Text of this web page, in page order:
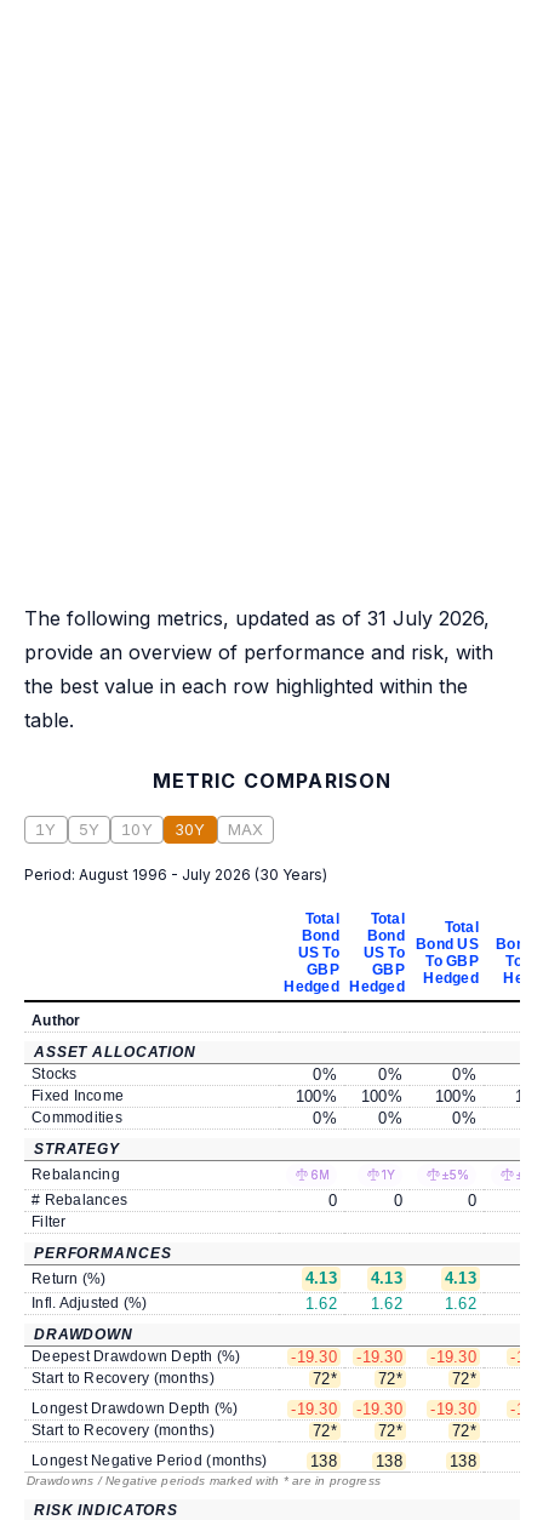
The following metrics, updated as of 31 July 2026,
provide an overview of performance and risk, with
the best value in each row highlighted within the
table.
METRIC COMPARISON
1Y 5Y 10Y 30Y MAX
Period: August 1996 - July 2026 (30 Years)
Total
Bond
US To
GBP
Hedged
Total
Bond
US To
GBP
Hedged
Total
Bond US
To GBP
Hedged
Bond
To
Author
ASSET ALLOCATION
Stocks
0% 0% 0%
Fixed Income 100% 100% 100% 100
Commodities 0% 0% 0%
STRATEGY
Rebalancing
6M 1Y ±5%
# Rebalances 0 0 0
Filter
PERFORMANCES
Return (%)
4.13 4.13 4.13
Infl. Adjusted (%) 1.62 1.62 1.62
DRAWDOWN
Deepest Drawdown Depth (%)
-19.30 -19.30 -19.30 -
Start to Recovery (months) 72* 72* 72*
Longest Drawdown Depth (%) -19.30 -19.30 -19.30 -
Start to Recovery (months) 72* 72* 72*
Longest Negative Period (months) 138 138 138
Drawdowns / Negative periods marked with * are in progress
RISK INDICATORS